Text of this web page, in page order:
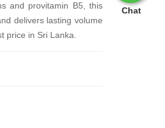
Chat
and provitamin B5, this
delivers lasting volume
price in Sri Lanka.